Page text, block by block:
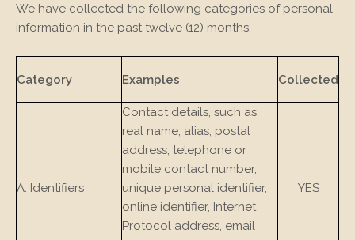
We have collected the following categories of personal
information in the past twelve (12) months:
Category Examples Collected
A. Identifiers
Contact details, such as
real name, alias, postal
address, telephone or
mobile contact number,
unique personal identifier,
online identifier, Internet
Protocol address, email
YES